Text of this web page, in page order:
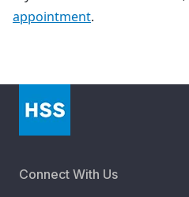
appointment.
Connect With Us